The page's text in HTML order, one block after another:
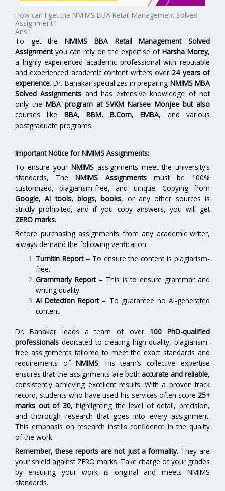
How can I get the NMIMS BBA Retail Management Solved
Assignment?
Ans :
To get theNMIMS BBA Retail Management Solved
Assignmentyou can rely on the expertise of Harsha Morey,
a highly experienced academic professional with reputable
and experienced academic content writers over 24 years of
experience. Dr. Banakar specializes in preparing NMIMS MBA
Solved Assignments and has extensive knowledge of not
only theMBA program atSVKM Narsee Monjee but also
courses like BBA, BBM, B.Com, EMBA, and various
postgraduate programs.
Important Notice for NMIMS Assignments:
To ensure your NMIMS assignments meet the university’s
standards, TheNMIMS Assignmentsmust be 100%
customized, plagiarism-free, and unique. Copying from
Google, AI tools, blogs, books, or any other sources is
strictly prohibited, and if you copy answers, you will get
ZERO marks.
Before purchasing assignments from any academic writer,
always demand the following verification:
Turnitin Report– To ensure the content is plagiarism-
free.
Grammarly Report– This is to ensure grammar and
writing quality.
AI Detection Report– To guarantee no AI-generated
content.
Dr. Banakar leads a team of over 100 PhD-qualified
professionals dedicated to creating high-quality, plagiarism-
free assignments tailored to meet the exact standards and
requirements of NMIMS. His team’s collective expertise
ensures that the assignments are bothaccurate and reliable,
consistently achieving excellent results. With a proven track
record, students who have used his services often score 25+
marks out of 30, highlighting the level of detail, precision,
and thorough research that goes into every assignment.
This emphasis on research instills confidence in the quality
of the work.
Remember, these reports are not just a formality. They are
your shield against ZERO marks. Take charge of your grades
by ensuring your work is original and meets NMIMS
standards.